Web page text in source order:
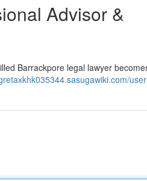
Advisor &
Barrackpore legal lawyer
user